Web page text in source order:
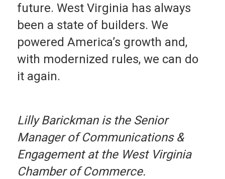
future. West Virginia has always
been a state of builders. We
powered America’s growth and,
with modernized rules, we can do
it again.
Lilly Barickman is the Senior
Manager of Communications &
Engagement at the West Virginia
Chamber of Commerce.